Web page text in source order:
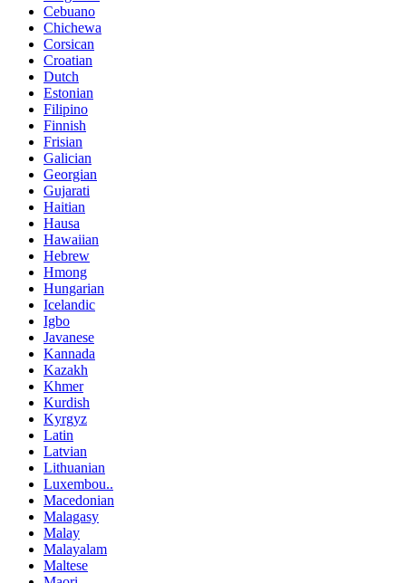
Cebuano
Chichewa
Corsican
Croatian
Dutch
Estonian
Filipino
Finnish
Frisian
Galician
Georgian
Gujarati
Haitian
Hausa
Hawaiian
Hebrew
Hmong
Hungarian
Icelandic
Igbo
Javanese
Kannada
Kazakh
Khmer
Kurdish
Kyrgyz
Latin
Latvian
Lithuanian
Luxembou..
Macedonian
Malagasy
Malay
Malayalam
Maltese